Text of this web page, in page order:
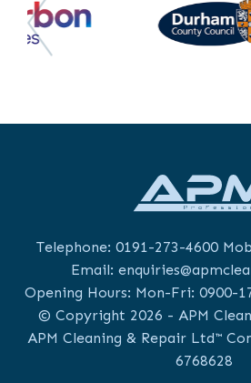
Telephone: 0191-273-4600
Email:
Opening Hours: Mon-Fri: 0900-
© Copyright 2026 - APM
APM Cleaning & Repair Ltd™
6768628